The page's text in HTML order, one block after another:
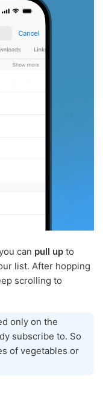
can pull up to
list. After hopping
scrolling to
only on the
subscribe to. So
of vegetables or